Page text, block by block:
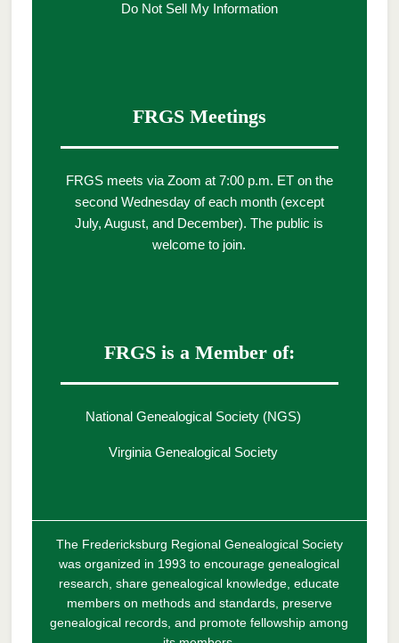
Do Not Sell My Information
FRGS Meetings
FRGS meets via Zoom at 7:00 p.m. ET on the
second Wednesday of each month (except
July, August, and December). The public is
welcome to join.
FRGS is a Member of:
National Genealogical Society (NGS)
Virginia Genealogical Society
The Fredericksburg Regional Genealogical Society
was organized in 1993 to encourage genealogical
research, share genealogical knowledge, educate
members on methods and standards, preserve
genealogical records, and promote fellowship among